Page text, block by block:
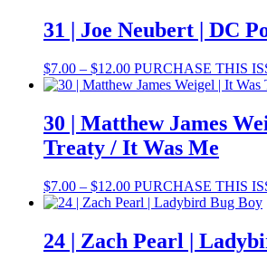
through
$8.00
31 | Joe Neubert | DC
$7.00 – $12.00Price
range:
through
$12.00
PURCHASE THIS
30 | Matthew James
Treaty / It Was Me
$7.00 – $12.00Price
range:
through
$12.00
PURCHASE THIS
24 | Zach Pearl |